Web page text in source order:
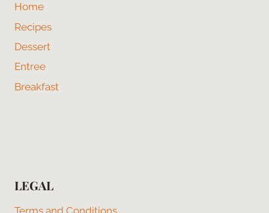
Home
Recipes
Dessert
Entree
Breakfast
LEGAL